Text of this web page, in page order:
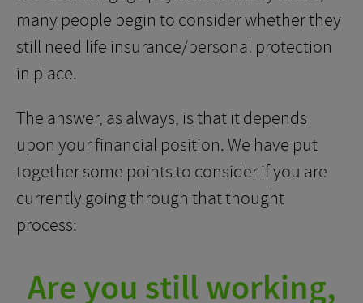
many people begin to consider whether they
still need life insurance/personal protection
in place.
The answer, as always, is that it depends
upon your financial position. We have put
together some points to consider if you are
currently going through that thought
process:
Are you still working,